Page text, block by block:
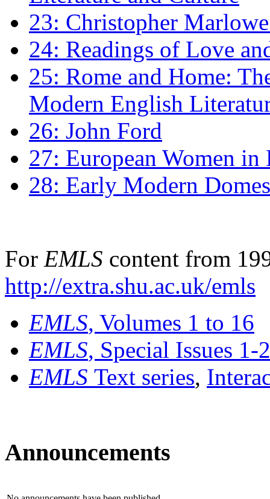
23: Christopher
24: Readings of Love
25: Rome and Home:
Modern English
26: John Ford
27: European Women
28: Early Modern
For EMLS content from
http://extra.shu.ac.uk/emls
EMLS, Volumes 1 to 16
EMLS, Special Issues 1-
EMLS Text series,
Announcements